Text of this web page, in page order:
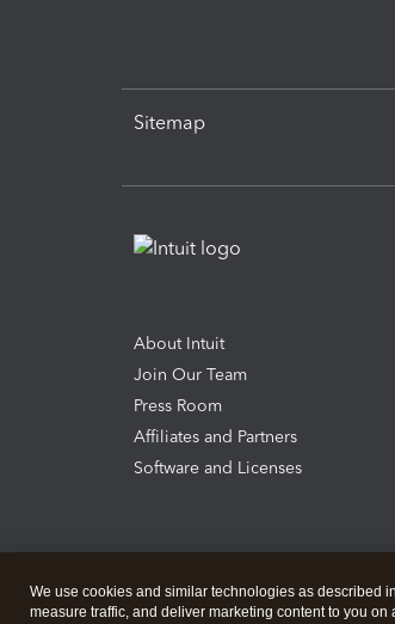
Sitemap
About Intuit
Join Our Team
Press Room
Affiliates and Partners
Software and Licenses
We use cookies and similar technologies as described
measure traffic, and deliver marketing content to you